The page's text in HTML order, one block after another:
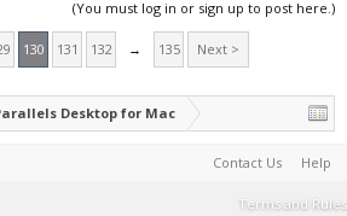
(You must log in or sign up to post here.)
130 131 132 → 135 Next >
Desktop for Mac
Contact Us Help
Terms and Rules